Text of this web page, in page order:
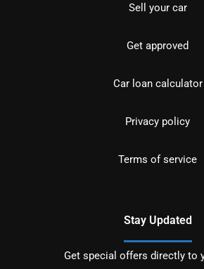
Sell your car
Get approved
Car loan calculator
Privacy policy
Terms of service
Stay Updated
Get special offers directly to